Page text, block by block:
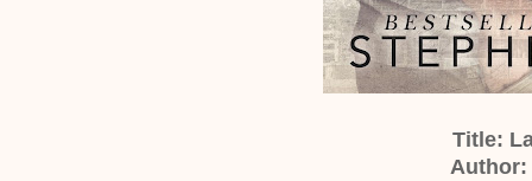
Title:
Author: